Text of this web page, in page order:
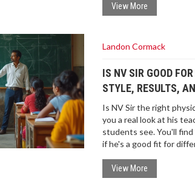
grind. Save your time
View More
Landon Cormack
IS NV SIR GOOD
STYLE, RESULTS,
Is NV Sir the right
you a real look at his
students see. You'll
if he's a good fit for
View More